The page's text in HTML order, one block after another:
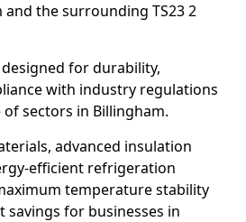
the surrounding TS23 2
for durability,
with industry regulations
sectors in Billingham.
advanced insulation
efficient refrigeration
temperature stability
savings for businesses in